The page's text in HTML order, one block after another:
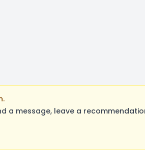
a message, leave a